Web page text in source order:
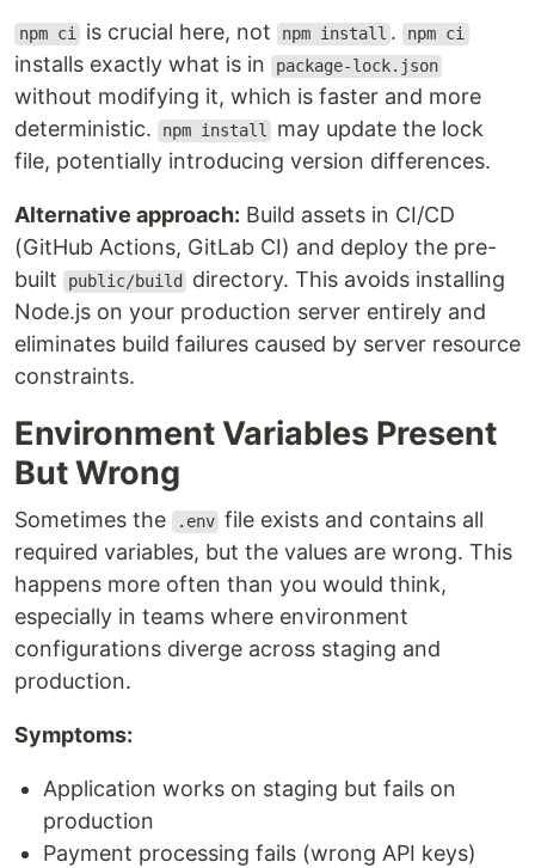
npm ci is crucial here, not npm install . npm ci
installs exactly what is in package-lock.json
without modifying it, which is faster and more
deterministic.
npm install
may update the lock
file, potentially introducing version differences.
Alternative approach: Build assets in CI/CD
(GitHub Actions, GitLab CI) and deploy the pre-
built
public/build
directory. This avoids installing
Node.js on your production server entirely and
eliminates build failures caused by server resource
constraints.
Environment Variables Present
But Wrong
Sometimes the .env file exists and contains all
required variables, but the values are wrong. This
happens more often than you would think,
especially in teams where environment
configurations diverge across staging and
production.
Symptoms:
Application works on staging but fails on
production
Payment processing fails (wrong API keys)